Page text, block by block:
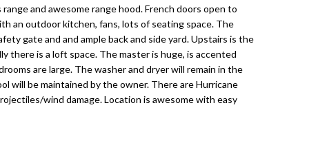
range and awesome range hood. French doors open to
an outdoor kitchen, fans, lots of seating space. The
gate and and ample back and side yard. Upstairs is the
there is a loft space. The master is huge, is accented
are large. The washer and dryer will remain in the
will be maintained by the owner. There are Hurricane
wind damage. Location is awesome with easy